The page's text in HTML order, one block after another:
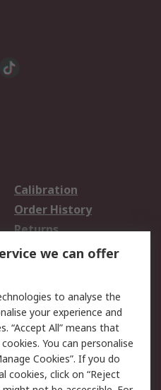
Calibration
Order History
Returns
Email Security
Website Terms
we can offer
to analyse the
your experience and
“Accept All” means that
You can personalise
Cookies”. If you do
cookies, click on “Reject